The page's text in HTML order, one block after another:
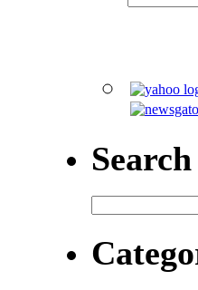
Search